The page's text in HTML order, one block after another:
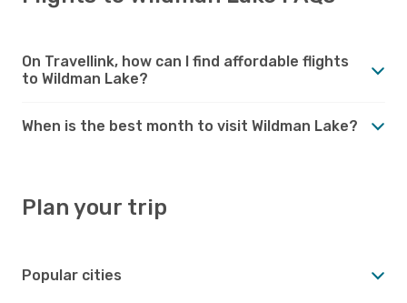
On Travellink, how can I find affordable flights
to Wildman Lake?
When is the best month to visit Wildman Lake?
Plan your trip
Popular cities